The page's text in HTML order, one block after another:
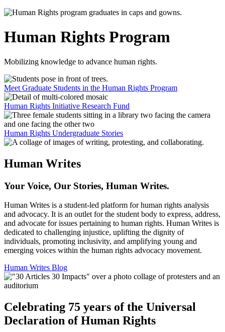
Human Rights Program
Mobilizing knowledge to advance human rights.
Meet Graduate Students in the Human Rights Program
Human Rights Initiative Research Fund
Human Rights Undergraduate Stories
Human Writes
Your Voice, Our Stories, Human Writes.
Human Writes is a student-led platform for human rights analysis
and advocacy. It is an outlet for the student body to express, address,
and advocate for issues pertaining to human rights. Human Writes is
dedicated to challenging injustice, uplifting the dignity of
individuals, promoting inclusivity, and amplifying young and
emerging voices within the human rights advocacy movement.
Human Writes Blog
Celebrating 75 years of the Universal
Declaration of Human Rights